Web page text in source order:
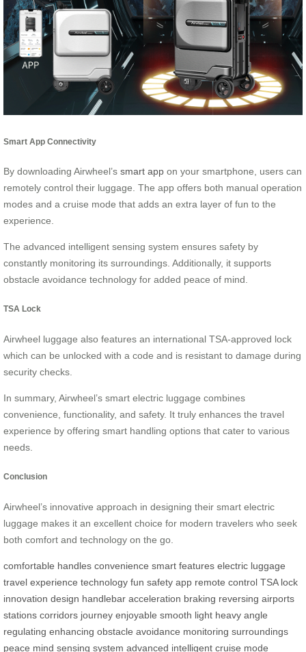
Smart App Connectivity
By downloading Airwheel’s smart app on your smartphone, users can
remotely control their luggage. The app offers both manual operation
modes and a cruise mode that adds an extra layer of fun to the
experience.
The advanced intelligent sensing system ensures safety by
constantly monitoring its surroundings. Additionally, it supports
obstacle avoidance technology for added peace of mind.
TSA Lock
Airwheel luggage also features an international TSA-approved lock
which can be unlocked with a code and is resistant to damage during
security checks.
In summary, Airwheel’s smart electric luggage combines
convenience, functionality, and safety. It truly enhances the travel
experience by offering smart handling options that cater to various
needs.
Conclusion
Airwheel’s innovative approach in designing their smart electric
luggage makes it an excellent choice for modern travelers who seek
both comfort and technology on the go.
comfortable handles convenience smart features electric luggage
travel experience technology fun safety app remote control TSA lock
innovation design handlebar acceleration braking reversing airports
stations corridors journey enjoyable smooth light heavy angle
regulating enhancing obstacle avoidance monitoring surroundings
peace mind sensing system advanced intelligent cruise mode